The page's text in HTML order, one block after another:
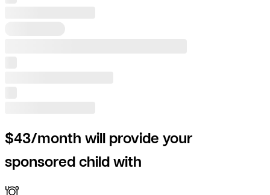
$43/month will provide your
sponsored child with